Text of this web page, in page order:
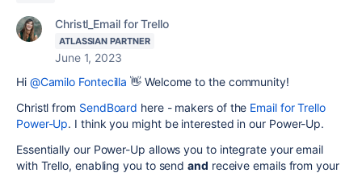
Christl_Email for Trello
ATLASSIAN PARTNER
June 1, 2023
Hi @Camilo Fontecilla 👋 Welcome to the community!
Christl from SendBoard here - makers of the Email for Trello
Power-Up. I think you might be interested in our Power-Up.
Essentially our Power-Up allows you to integrate your email
with Trello, enabling you to sendand receive emails from your